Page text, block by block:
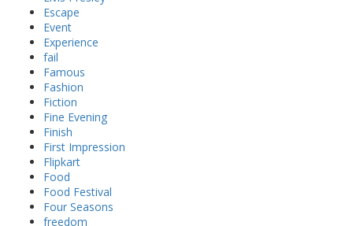
Escape
Event
Experience
fail
Famous
Fashion
Fiction
Fine Evening
Finish
First Impression
Flipkart
Food
Food Festival
Four Seasons
freedom